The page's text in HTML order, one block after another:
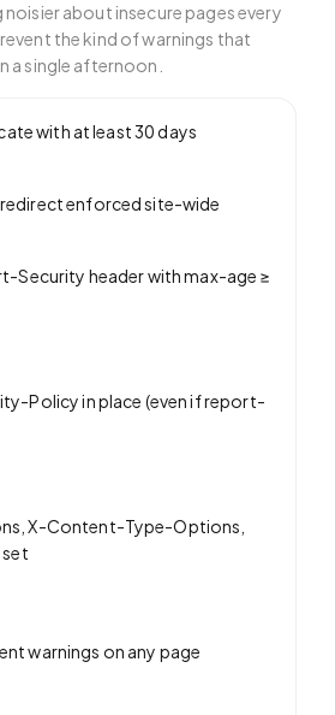
about insecure pages every
the kind of warnings that
a single afternoon.
with at least 30 days
redirect enforced site-wide
Security header with max-age ≥
Policy in place (even if report-
X-Content-Type-Options,
warnings on any page